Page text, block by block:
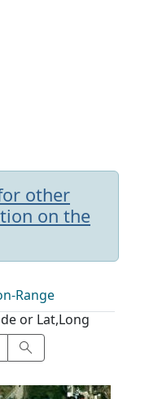
other
on the
Range
or Lat,Long